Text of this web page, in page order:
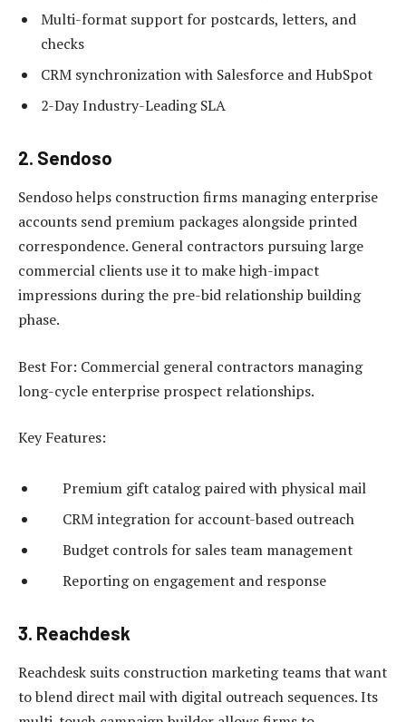
Multi-format support for postcards, letters, and
checks
CRM synchronization with Salesforce and HubSpot
2-Day Industry-Leading SLA
2. Sendoso
Sendoso helps construction firms managing enterprise
accounts send premium packages alongside printed
correspondence. General contractors pursuing large
commercial clients use it to make high-impact
impressions during the pre-bid relationship building
phase.
Best For: Commercial general contractors managing
long-cycle enterprise prospect relationships.
Key Features:
Premium gift catalog paired with physical mail
CRM integration for account-based outreach
Budget controls for sales team management
Reporting on engagement and response
3. Reachdesk
Reachdesk suits construction marketing teams that want
to blend direct mail with digital outreach sequences. Its